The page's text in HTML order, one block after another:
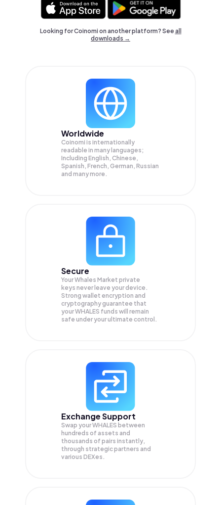
Looking for Coinomi on another platform? Seeall
downloads →
Worldwide
Coinomi is internationally
readable in many languages;
Including English, Chinese,
Spanish, French, German, Russian
and many more.
Secure
Your Whales Market private
keys never leave your device.
Strong wallet encryption and
cryptography guarantee that
yourWHALES funds will remain
safe under your ultimate control.
Exchange Support
Swap yourWHALES between
hundreds of assets and
thousands of pairs instantly,
through strategic partners and
various DEXes.